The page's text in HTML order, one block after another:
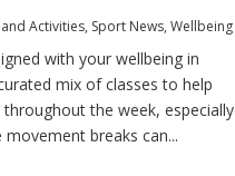
Activities, Sport News,Wellbeing
with your wellbeing in
mix of classes to help
the week, especially
breaks can...